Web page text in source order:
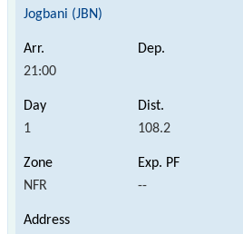
Jogbani (JBN)
21:00
1 108.2
NFR --